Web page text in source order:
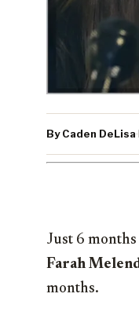
By Caden DeLisa·
Just 6
Farah
months.